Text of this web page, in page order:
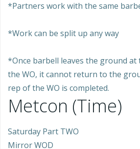
*Partners work with the same
*Work can be split up any way
*Once barbell leaves the ground
the WO, it cannot return to the
rep of the WO is completed.
Metcon (Time)
Saturday Part TWO
Mirror WOD